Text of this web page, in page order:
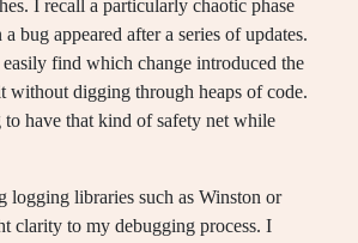
I recall a particularly chaotic phase
bug appeared after a series of updates.
find which change introduced the
without digging through heaps of code.
to have that kind of safety net while
logging libraries such as Winston or
clarity to my debugging process. I